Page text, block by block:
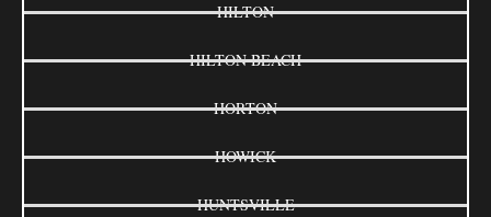
HILTON
HILTON BEACH
HORTON
HOWICK
HUNTSVILLE